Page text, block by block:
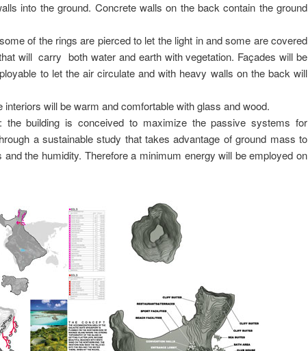
into the ground. Concrete walls on the back contain the ground
of the rings are pierced to let the light in and some are covered
will carry both water and earth with vegetation. Façades will be
to let the air circulate and with heavy walls on the back will
interiors will be warm and comfortable with glass and wood.
the building is conceived to maximize the passive systems for
a sustainable study that takes advantage of ground mass to
and the humidity. Therefore a minimum energy will be employed on